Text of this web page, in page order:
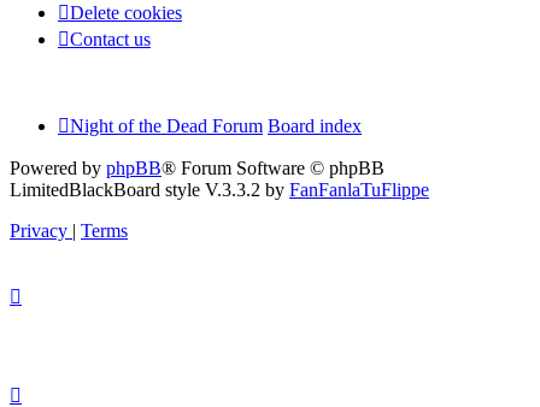
Delete cookies
Contact us
Night of the Dead Forum Board index
Powered by phpBB® Forum Software © phpBB
LimitedBlackBoard style V.3.3.2 by FanFanlaTuFlippe
Privacy | Terms